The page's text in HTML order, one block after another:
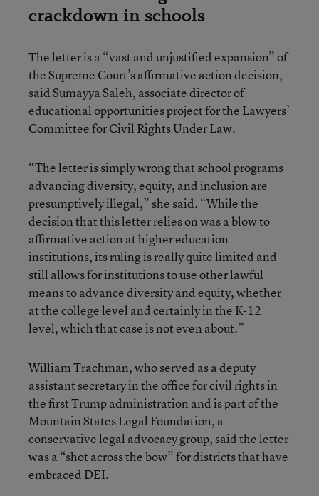
crackdown in schools
The letter is a “vast and unjustified expansion” of
the Supreme Court’s affirmative action decision,
said Sumayya Saleh, associate director of
educational opportunities project for the Lawyers’
Committee for Civil Rights Under Law.
“The letter is simply wrong that school programs
advancing diversity, equity, and inclusion are
presumptively illegal,” she said. “While the
decision that this letter relies on was a blow to
affirmative action at higher education
institutions, its ruling is really quite limited and
still allows for institutions to use other lawful
means to advance diversity and equity, whether
at the college level and certainly in the K-12
level, which that case is not even about.”
William Trachman, who served as a deputy
assistant secretary in the office for civil rights in
the first Trump administration and is part of the
Mountain States Legal Foundation, a
conservative legal advocacy group, said the letter
was a “shot across the bow” for districts that have
embraced DEI.